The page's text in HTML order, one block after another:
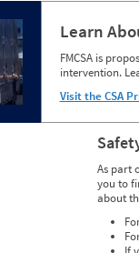
Learn
FMCSA is
intervention.
Visit the CSA
As part
you to
about